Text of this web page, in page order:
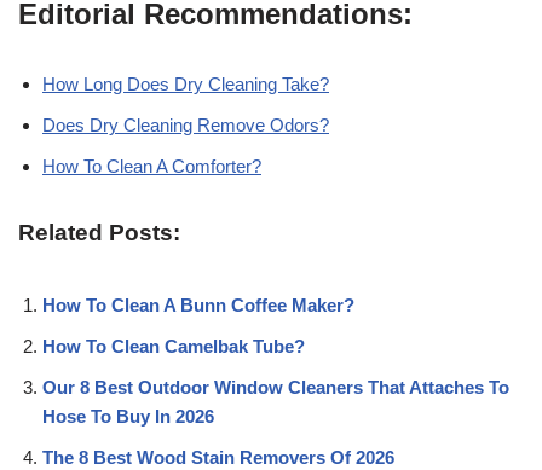
Editorial Recommendations:
How Long Does Dry Cleaning Take?
Does Dry Cleaning Remove Odors?
How To Clean A Comforter?
Related Posts:
How To Clean A Bunn Coffee Maker?
How To Clean Camelbak Tube?
Our 8 Best Outdoor Window Cleaners That Attaches To
Hose To Buy In 2026
The 8 Best Wood Stain Removers Of 2026